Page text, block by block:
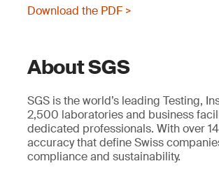
Download the PDF >
About SGS
SGS is the world’s leading Testing,
2,500 laboratories and business
dedicated professionals. With over
accuracy that define Swiss
compliance and sustainability.